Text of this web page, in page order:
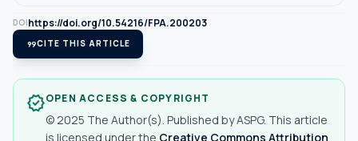
DOIhttps://doi.org/10.54216/FPA.200203
format_quoteCITE THIS ARTICLE
verifiedOPEN ACCESS & COPYRIGHT
© 2025 The Author(s). Published by ASPG. This article
is licensed under the Creative Commons Attribution